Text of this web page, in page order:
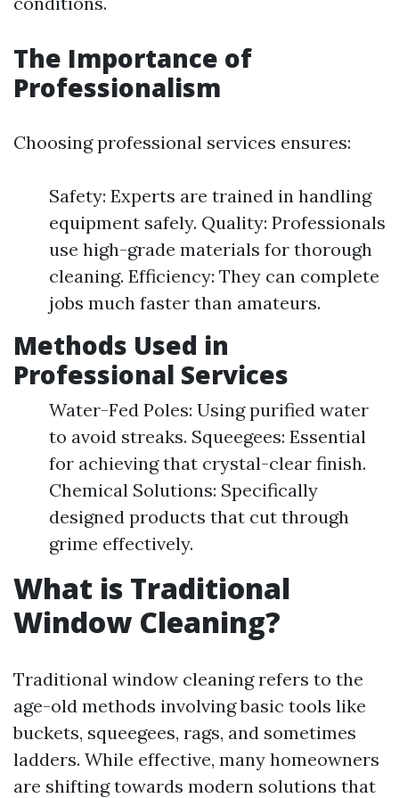
The Importance of
Professionalism
Choosing professional services ensures:
Safety: Experts are trained in handling
equipment safely. Quality: Professionals
use high-grade materials for thorough
cleaning. Efficiency: They can complete
jobs much faster than amateurs.
Methods Used in
Professional Services
Water-Fed Poles: Using purified water
to avoid streaks. Squeegees: Essential
for achieving that crystal-clear finish.
Chemical Solutions: Specifically
designed products that cut through
grime effectively.
What is Traditional
Window Cleaning?
Traditional window cleaning refers to the
age-old methods involving basic tools like
buckets, squeegees, rags, and sometimes
ladders. While effective, many homeowners
are shifting towards modern solutions that